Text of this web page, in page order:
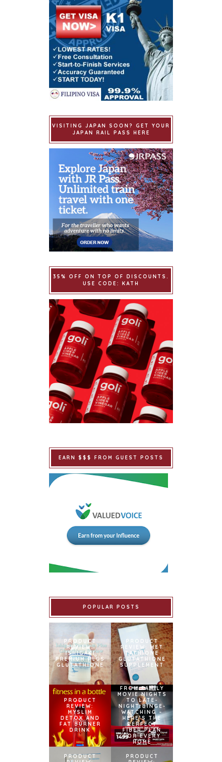
VISITING JAPAN SOON? GET YOUR
JAPAN RAIL PASS HERE
35% OFF ON TOP OF DISCOUNTS.
USE CODE: KATH
EARN $$$ FROM GUEST POSTS
POPULAR POSTS
PRODUCT
REVIEW:
ISHIGAKI
PREMIUM PLUS
GLUTATHIONE
PRODUCT
REVIEW: MET
TATHIONE
GLUTATHIONE
SUPPLEMENT
PRODUCT
REVIEW:
MYSLIM
DETOX AND
FAT BURNER
DRINK
FROM FAMILY
MOVIE NIGHTS
TO LATE-
NIGHT BINGE-
WATCHING –
HERE’S THE
PERFECT
FIBER PLAN
FOR EVERY
HOME
PRODUCT
PRODUCT